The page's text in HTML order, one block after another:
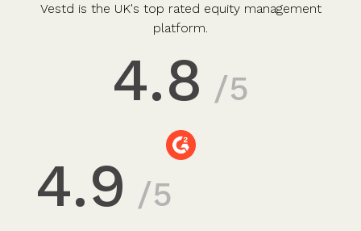
Vestd is the UK's top rated equity management
platform.
4.8 /5
4.9 /5